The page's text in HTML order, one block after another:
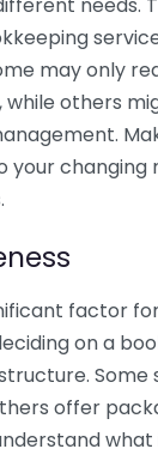
may only
others
your changing
factor
on a
Some
offer